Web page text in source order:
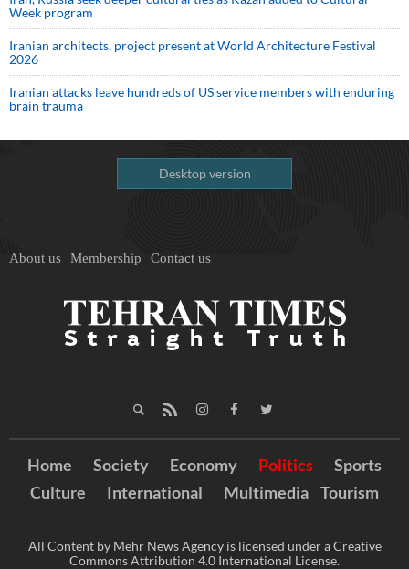
Week program
Iranian architects, project present at World Architecture Festival
2026
Iranian attacks leave hundreds of US service members with enduring
brain trauma
Desktop version
About us Membership Contact us
Home Society Economy Politics
Sports
Culture
International Multimedia Tourism
All Content by Mehr News Agency is licensed under a Creative
Commons Attribution 4.0 International License.